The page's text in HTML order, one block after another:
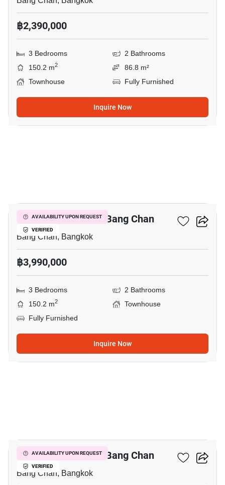
฿2,390,000
3 Bedrooms
2 Bathrooms
150.2 m2
86.8 m²
Townhouse
Fully Furnished
Inquire Now
AVAILABILITY UPON REQUEST
VERIFIED
3-BR Townhouse In Bang Chan
Bang Chan, Bangkok
฿3,990,000
3 Bedrooms
2 Bathrooms
150.2 m2
Townhouse
Fully Furnished
Inquire Now
AVAILABILITY UPON REQUEST
VERIFIED
3-BR Townhouse In Bang Chan
Bang Chan, Bangkok